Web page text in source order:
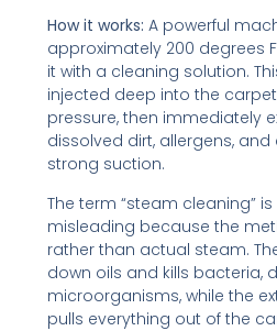
How it works: A powerful
approximately 200 degrees
it with a cleaning solution.
injected deep into the
pressure, then immediately
dissolved dirt, allergens,
strong suction.
The term “steam cleaning”
misleading because the
rather than actual steam.
down oils and kills bacteria,
microorganisms, while the
pulls everything out of the